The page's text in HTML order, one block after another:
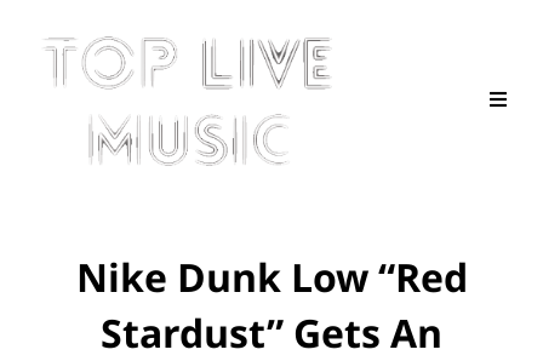
Nike Dunk Low “Red
Stardust” Gets An